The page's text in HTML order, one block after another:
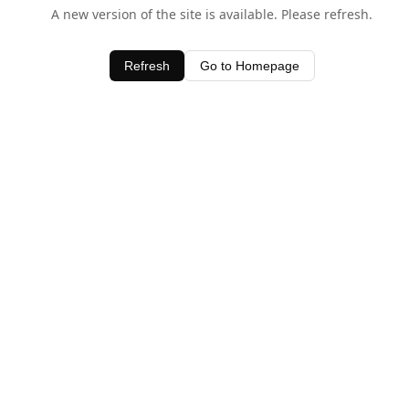
A new version of the site is available. Please refresh.
Refresh Go to Homepage